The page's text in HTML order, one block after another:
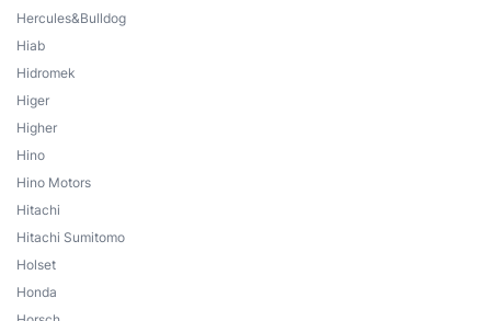
Hercules&Bulldog
Hiab
Hidromek
Higer
Higher
Hino
Hino Motors
Hitachi
Hitachi Sumitomo
Holset
Honda